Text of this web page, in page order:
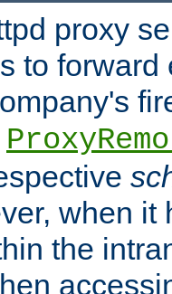
proxy
to
when it
the